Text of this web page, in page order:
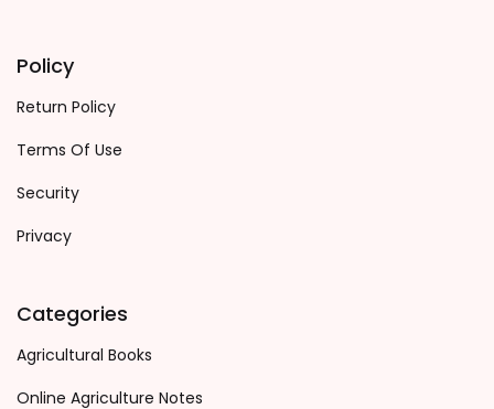
Policy
Return Policy
Terms Of Use
Security
Privacy
Categories
Agricultural Books
Online Agriculture Notes